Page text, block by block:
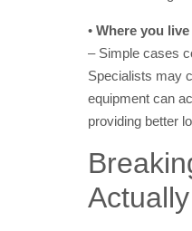
•Where you live
– Simple cases
Specialists may
equipment can
providing better